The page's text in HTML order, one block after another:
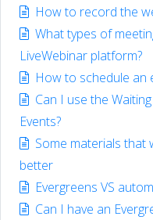
How to record the
What types of
LiveWebinar platform?
How to schedule an
Can I use the
Events?
Some materials that
better
Evergreens VS
Can I have an